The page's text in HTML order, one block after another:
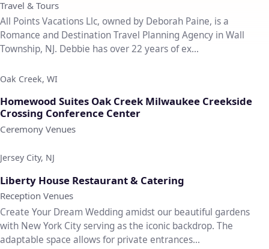
Travel & Tours
All Points Vacations Llc, owned by Deborah Paine, is a
Romance and Destination Travel Planning Agency in Wall
Township, NJ. Debbie has over 22 years of ex...
Oak Creek, WI
Homewood Suites Oak Creek Milwaukee Creekside
Crossing Conference Center
Ceremony Venues
Jersey City, NJ
Liberty House Restaurant & Catering
Reception Venues
Create Your Dream Wedding amidst our beautiful gardens
with New York City serving as the iconic backdrop. The
adaptable space allows for private entrances...